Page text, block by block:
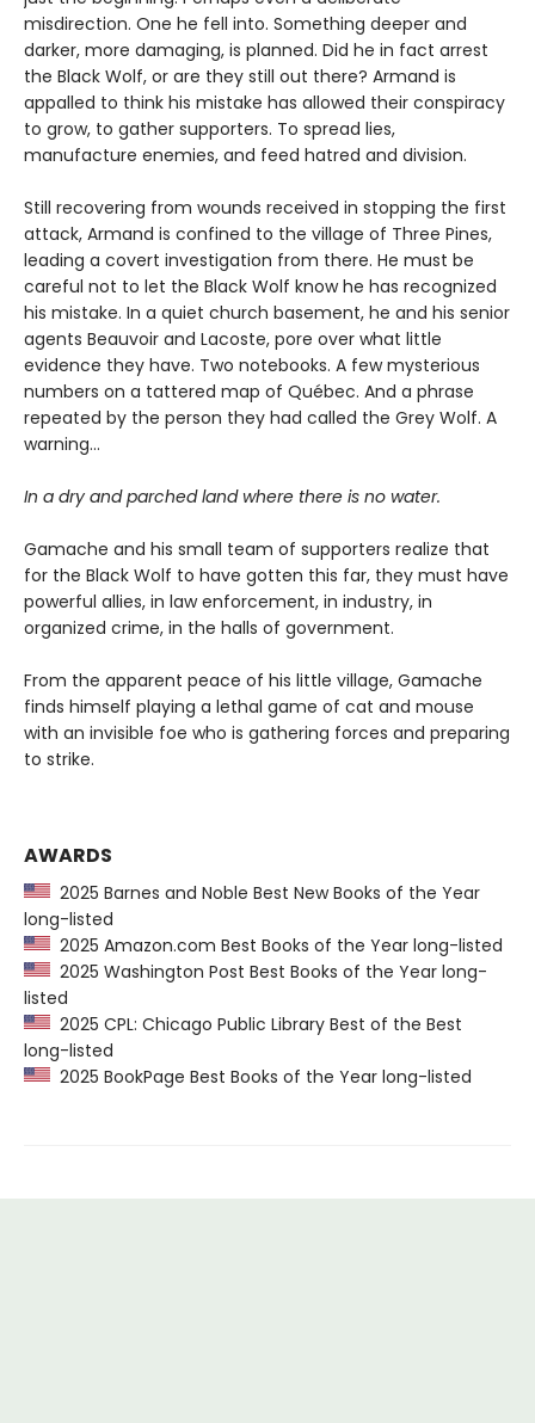
misdirection. One he fell into. Something deeper and
darker, more damaging, is planned. Did he in fact arrest
the Black Wolf, or are they still out there? Armand is
appalled to think his mistake has allowed their conspiracy
to grow, to gather supporters. To spread lies,
manufacture enemies, and feed hatred and division.
Still recovering from wounds received in stopping the first
attack, Armand is confined to the village of Three Pines,
leading a covert investigation from there. He must be
careful not to let the Black Wolf know he has recognized
his mistake. In a quiet church basement, he and his senior
agents Beauvoir and Lacoste, pore over what little
evidence they have. Two notebooks. A few mysterious
numbers on a tattered map of Québec. And a phrase
repeated by the person they had called the Grey Wolf. A
warning…
In a dry and parched land where there is no water.
Gamache and his small team of supporters realize that
for the Black Wolf to have gotten this far, they must have
powerful allies, in law enforcement, in industry, in
organized crime, in the halls of government.
From the apparent peace of his little village, Gamache
finds himself playing a lethal game of cat and mouse
with an invisible foe who is gathering forces and preparing
to strike.
AWARDS
2025 Barnes and Noble Best New Books of the Year
long-listed
2025 Amazon.com Best Books of the Year long-listed
2025 Washington Post Best Books of the Year long-
listed
2025 CPL: Chicago Public Library Best of the Best
long-listed
2025 BookPage Best Books of the Year long-listed